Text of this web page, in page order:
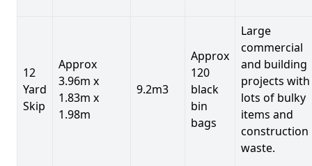
12
Yard
Skip
Approx
3.96m x
1.83m x
1.98m
9.2m3
Approx
120
black
bin
bags
Large
commercial
and building
projects with
lots of bulky
items and
construction
waste.